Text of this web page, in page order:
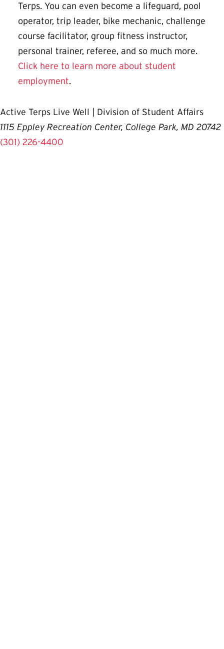
Terps. You can even become a lifeguard, pool
operator, trip leader, bike mechanic, challenge
course facilitator, group fitness instructor,
personal trainer, referee, and so much more.
Click here to learn more about student
employment.
Active Terps Live Well | Division of Student Affairs
1115 Eppley Recreation Center, College Park, MD 20742
(301) 226-4400